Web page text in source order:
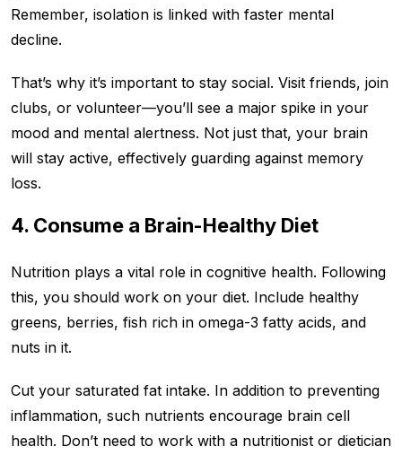
Remember, isolation is linked with faster mental
decline.
That’s why it’s important to stay social. Visit friends, join
clubs, or volunteer—you’ll see a major spike in your
mood and mental alertness. Not just that, your brain
will stay active, effectively guarding against memory
loss.
4. Consume a Brain-Healthy Diet
Nutrition plays a vital role in cognitive health. Following
this, you should work on your diet. Include healthy
greens, berries, fish rich in omega-3 fatty acids, and
nuts in it.
Cut your saturated fat intake. In addition to preventing
inflammation, such nutrients encourage brain cell
health. Don’t need to work with a nutritionist or dietician